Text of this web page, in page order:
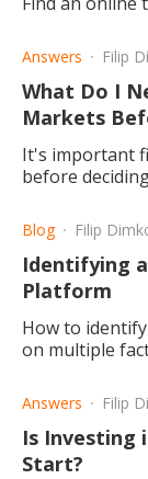
flags.
Answers Filip
What Do I
Markets
It's important
before
money rather
Blog Filip
Identifying
Platform
How to
on multiple
Answers Filip
Is Investing
Start?